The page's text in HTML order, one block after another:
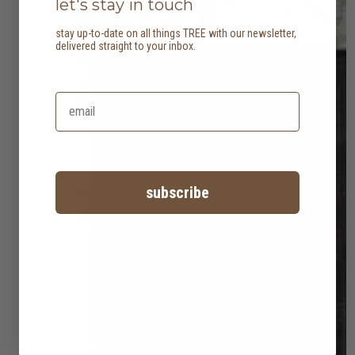
let's stay in touch
stay up-to-date on all things TREE with our newsletter,
delivered straight to your inbox.
subscribe